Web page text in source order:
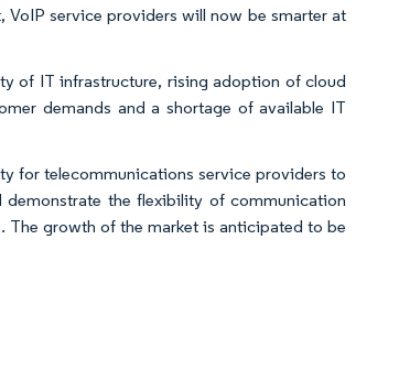
VoIP service providers will now be smarter at
of IT infrastructure, rising adoption of cloud
demands and a shortage of available IT
for telecommunications service providers to
the flexibility of communication
growth of the market is anticipated to be